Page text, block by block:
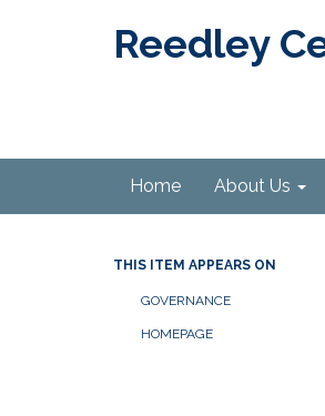
Reedley
Home About Us
THIS ITEM APPEARS ON
GOVERNANCE
HOMEPAGE